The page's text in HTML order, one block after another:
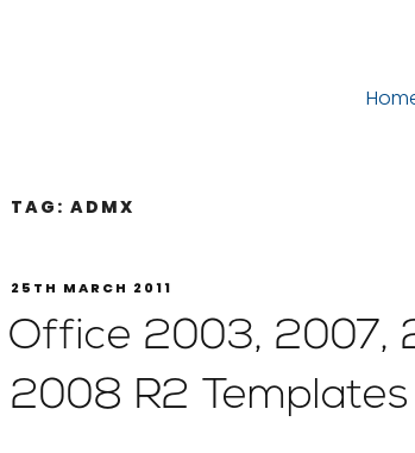
TAG: ADMX
25TH MARCH 2011
Office 2003, 2007,
2008 R2 Templates